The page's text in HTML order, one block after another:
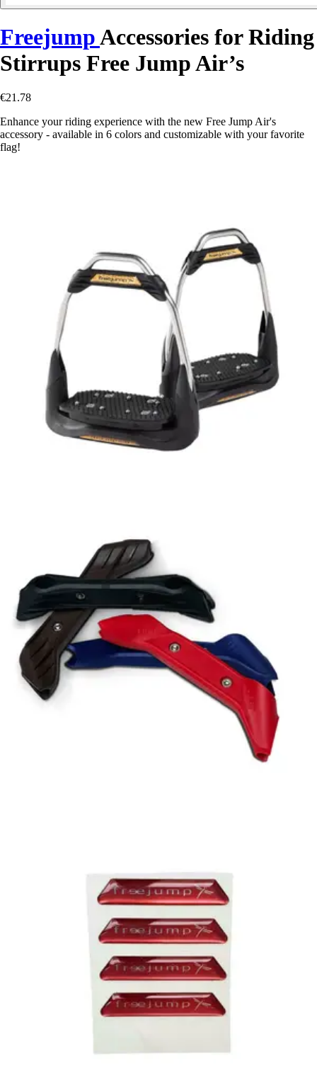
FreejumpAccessories for Riding
Stirrups Free Jump Air’s
€21.78
Enhance your riding experience with the new Free Jump Air's
accessory - available in 6 colors and customizable with your favorite
flag!